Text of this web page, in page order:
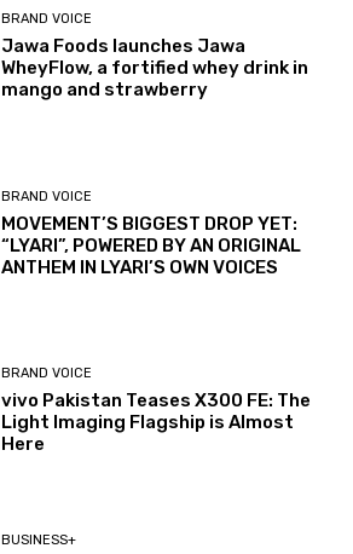
BRAND VOICE
Jawa Foods launches Jawa
WheyFlow, a fortified whey drink in
mango and strawberry
BRAND VOICE
MOVEMENT’S BIGGEST DROP YET:
“LYARI”, POWERED BY AN ORIGINAL
ANTHEM IN LYARI’S OWN VOICES
BRAND VOICE
vivo Pakistan Teases X300 FE: The
Light Imaging Flagship is Almost
Here
BUSINESS+